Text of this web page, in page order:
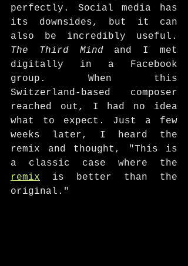
perfectly. Social media has
its downsides, but it can
The Third Mind and I met
digitally in a Facebook
group. When this
Switzerland-based composer
reached out, I had no idea
what to expect. Just a few
weeks later, I heard the
remix and thought, "This is
remix is better than the
original."